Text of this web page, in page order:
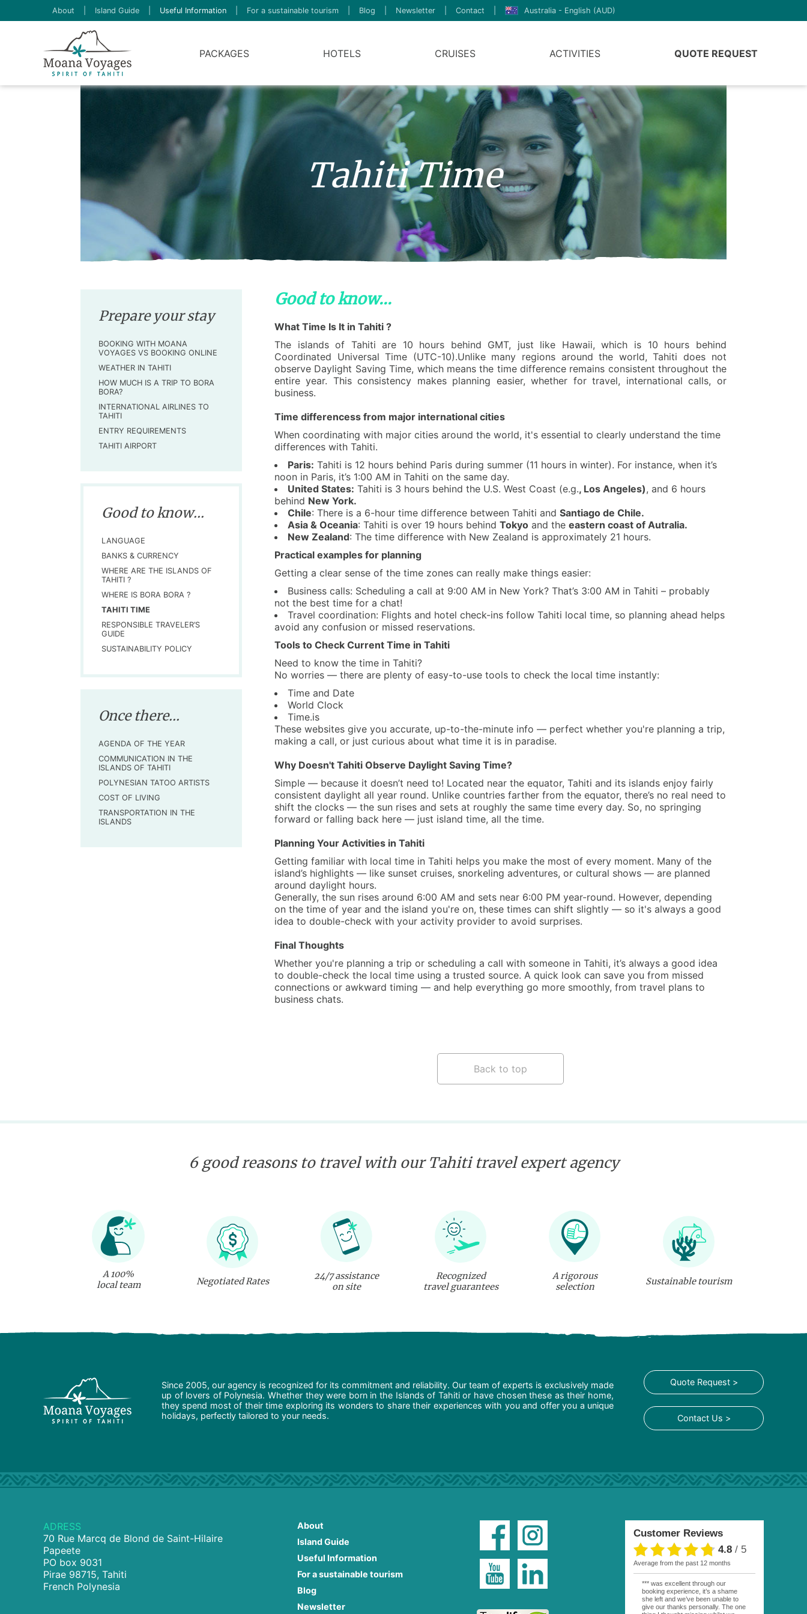
About Island Guide Useful Information For a sustainable tourism Blog Newsletter Contact Australia - English (AUD)
PACKAGES HOTELS CRUISES ACTIVITIES QUOTE REQUEST
Tahiti Time
Prepare your stay
BOOKING WITH MOANA
VOYAGES VS BOOKING ONLINE
WEATHER IN TAHITI
HOW MUCH IS A TRIP TO BORA
BORA?
INTERNATIONAL AIRLINES TO
TAHITI
ENTRY REQUIREMENTS
TAHITI AIRPORT
Good to know...
LANGUAGE
BANKS & CURRENCY
WHERE ARE THE ISLANDS OF
TAHITI ?
WHERE IS BORA BORA ?
TAHITI TIME
RESPONSIBLE TRAVELER’S
GUIDE
SUSTAINABILITY POLICY
Once there...
AGENDA OF THE YEAR
COMMUNICATION IN THE
ISLANDS OF TAHITI
POLYNESIAN TATOO ARTISTS
COST OF LIVING
TRANSPORTATION IN THE
ISLANDS
Good to know...
What Time Is It in Tahiti ?
The islands of Tahiti are 10 hours behind GMT, just like Hawaii, which is 10 hours behind
Coordinated Universal Time (UTC-10).Unlike many regions around the world, Tahiti does not
observe Daylight Saving Time, which means the time difference remains consistent throughout the
entire year. This consistency makes planning easier, whether for travel, international calls, or
business.
Time differencess from major international cities
When coordinating with major cities around the world, it's essential to clearly understand the time
differences with Tahiti.
Paris: Tahiti is 12 hours behind Paris during summer (11 hours in winter). For instance, when it’s
noon in Paris, it’s 1:00 AM in Tahiti on the same day.
United States: Tahiti is 3 hours behind the U.S. West Coast (e.g., Los Angeles), and 6 hours
behind New York.
Chile: There is a 6-hour time difference between Tahiti and Santiago de Chile.
Asia & Oceania: Tahiti is over 19 hours behind Tokyoand the eastern coast of Autralia.
New Zealand: The time difference with New Zealand is approximately 21 hours.
Practical examples for planning
Getting a clear sense of the time zones can really make things easier:
Business calls: Scheduling a call at 9:00 AM in New York? That’s 3:00 AM in Tahiti – probably
not the best time for a chat!
Travel coordination: Flights and hotel check-ins follow Tahiti local time, so planning ahead helps
avoid any confusion or missed reservations.
Tools to Check Current Time in Tahiti
Need to know the time in Tahiti?
No worries — there are plenty of easy-to-use tools to check the local time instantly:
Time and Date
World Clock
Time.is
These websites give you accurate, up-to-the-minute info — perfect whether you're planning a trip,
making a call, or just curious about what time it is in paradise.
Why Doesn't Tahiti Observe Daylight Saving Time?
Simple — because it doesn’t need to! Located near the equator, Tahiti and its islands enjoy fairly
consistent daylight all year round. Unlike countries farther from the equator, there’s no real need to
shift the clocks — the sun rises and sets at roughly the same time every day. So, no springing
forward or falling back here — just island time, all the time.
Planning Your Activities in Tahiti
Getting familiar with local time in Tahiti helps you make the most of every moment. Many of the
island’s highlights — like sunset cruises, snorkeling adventures, or cultural shows — are planned
around daylight hours.
Generally, the sun rises around 6:00 AM and sets near 6:00 PM year-round. However, depending
on the time of year and the island you're on, these times can shift slightly — so it's always a good
idea to double-check with your activity provider to avoid surprises.
Final Thoughts
Whether you're planning a trip or scheduling a call with someone in Tahiti, it’s always a good idea
to double-check the local time using a trusted source. A quick look can save you from missed
connections or awkward timing — and help everything go more smoothly, from travel plans to
business chats.
Back to top
6 good reasons to travel with our Tahiti travel expert agency
A 100%
local team
Negotiated Rates
24/7 assistance
on site
Recognized
travel guarantees
A rigorous
selection
Sustainable tourism
Since 2005, our agency is recognized for its commitment and reliability. Our team of experts is exclusively made
up of lovers of Polynesia. Whether they were born in the Islands of Tahiti or have chosen these as their home,
they spend most of their time exploring its wonders to share their experiences with you and offer you a unique
holidays, perfectly tailored to your needs.
Quote Request >
Contact Us >
ADRESS
70 Rue Marcq de Blond de Saint-Hilaire
Papeete
PO box 9031
Pirae 98715, Tahiti
French Polynesia
About
Island Guide
Useful Information
For a sustainable tourism
Blog
Newsletter
Customer Reviews
4.8/ 5
average from the past 12 months
*** was excellent through our
booking experience, it’s a shame
she left and we’ve been unable to
give our thanks personally. The one